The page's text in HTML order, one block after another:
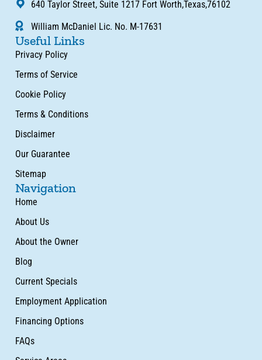
640 Taylor Street, Suite 1217 Fort Worth,Texas,76102
William McDaniel Lic. No. M-17631
Useful Links
Privacy Policy
Terms of Service
Cookie Policy
Terms & Conditions
Disclaimer
Our Guarantee
Sitemap
Navigation
Home
About Us
About the Owner
Blog
Current Specials
Employment Application
Financing Options
FAQs